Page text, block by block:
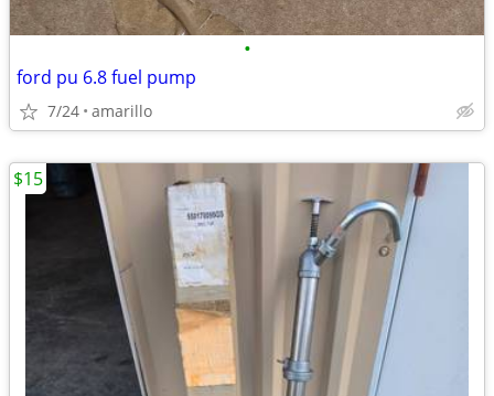
•
ford pu 6.8 fuel pump
7/24 amarillo
$15